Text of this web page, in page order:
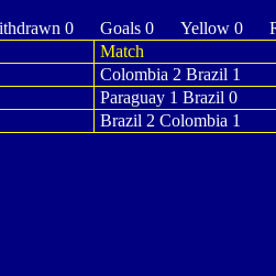
0 Goals 0 Yellow 0
Match
Colombia 2 Brazil 1
Paraguay 1 Brazil 0
Brazil 2 Colombia 1